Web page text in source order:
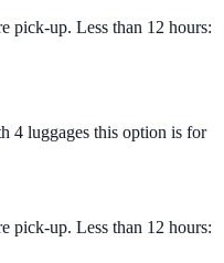
pick-up. Less than 12 hours:
4 luggages this option is for
pick-up. Less than 12 hours: